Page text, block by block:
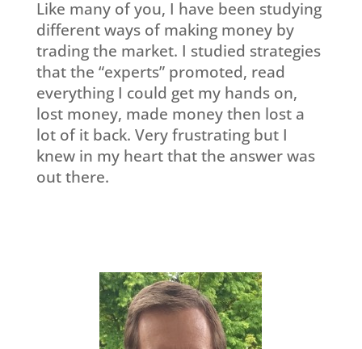
Like many of you, I have been studying
different ways of making money by
trading the market. I studied strategies
that the “experts” promoted, read
everything I could get my hands on,
lost money, made money then lost a
lot of it back. Very frustrating but I
knew in my heart that the answer was
out there.